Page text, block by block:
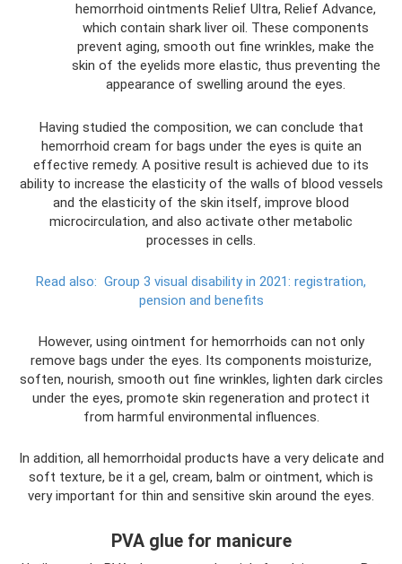
hemorrhoid ointments Relief Ultra, Relief Advance,
which contain shark liver oil. These components
prevent aging, smooth out fine wrinkles, make the
skin of the eyelids more elastic, thus preventing the
appearance of swelling around the eyes.
Having studied the composition, we can conclude that
hemorrhoid cream for bags under the eyes is quite an
effective remedy. A positive result is achieved due to its
ability to increase the elasticity of the walls of blood vessels
and the elasticity of the skin itself, improve blood
microcirculation, and also activate other metabolic
processes in cells.
Read also: Group 3 visual disability in 2021: registration,
pension and benefits
However, using ointment for hemorrhoids can not only
remove bags under the eyes. Its components moisturize,
soften, nourish, smooth out fine wrinkles, lighten dark circles
under the eyes, promote skin regeneration and protect it
from harmful environmental influences.
In addition, all hemorrhoidal products have a very delicate and
soft texture, be it a gel, cream, balm or ointment, which is
very important for thin and sensitive skin around the eyes.
PVA glue for manicure